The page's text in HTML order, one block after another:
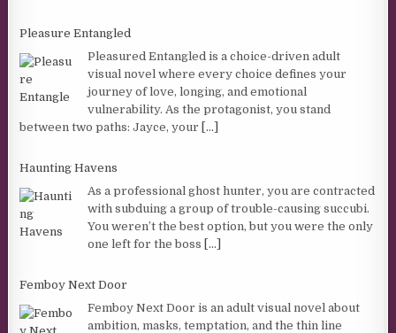
Pleasure Entangled
Pleasured Entangled is a choice-driven adult
visual novel where every choice defines your
journey of love, longing, and emotional
vulnerability. As the protagonist, you stand
between two paths: Jayce, your
[...]
Haunting Havens
As a professional ghost hunter, you are contracted
with subduing a group of trouble-causing succubi.
You weren’t the best option, but you were the only
one left for the boss
[...]
Femboy Next Door
Femboy Next Door is an adult visual novel about
ambition, masks, temptation, and the thin line